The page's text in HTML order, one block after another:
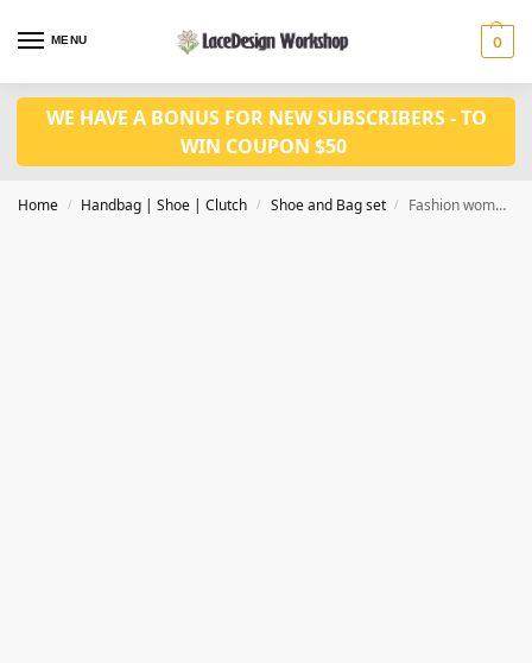
MENU 0
WE HAVE A BONUS FOR NEW SUBSCRIBERS - TO
WIN COUPON $50
Home / Handbag | Shoe | Clutch / Shoe and Bag set / Fashion women shoes and bag set WH1058